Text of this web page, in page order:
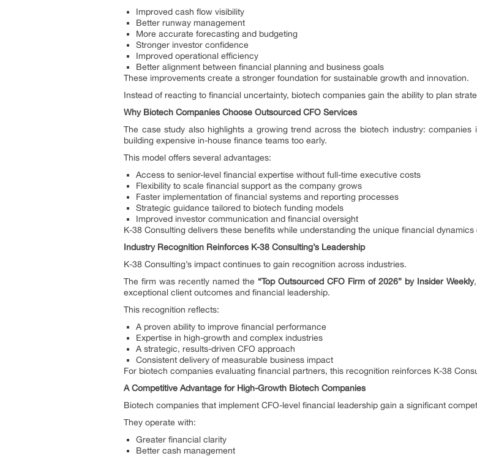
Improved cash flow visibility
Better runway management
More accurate forecasting and budgeting
Stronger investor confidence
Improved operational efficiency
Better alignment between financial planning and business goals
These improvements create a stronger foundation for sustainable growth and innovation.
Instead of reacting to financial uncertainty, biotech companies gain the ability to plan
Why Biotech Companies Choose Outsourced CFO Services
The case study also highlights a growing trend across the biotech industry:
building expensive in-house finance teams too early.
This model offers several advantages:
Access to senior-level financial expertise without full-time executive costs
Flexibility to scale financial support as the company grows
Faster implementation of financial systems and reporting processes
Strategic guidance tailored to biotech funding models
Improved investor communication and financial oversight
K-38 Consulting delivers these benefits while understanding the unique financial
Industry Recognition Reinforces K-38 Consulting’s Leadership
K-38 Consulting’s impact continues to gain recognition across industries.
The firm was recently named the “Top Outsourced CFO Firm of 2026” by Insider Weekly
exceptional client outcomes and financial leadership.
This recognition reflects:
A proven ability to improve financial performance
Expertise in high-growth and complex industries
A strategic, results-driven CFO approach
Consistent delivery of measurable business impact
For biotech companies evaluating financial partners, this recognition reinforces K-38
A Competitive Advantage for High-Growth Biotech Companies
Biotech companies that implement CFO-level financial leadership gain a significant
They operate with:
Greater financial clarity
Better cash management